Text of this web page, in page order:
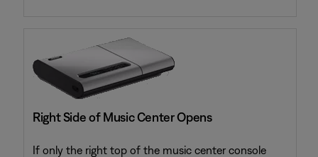
Right Side of Music Center Opens
If only the right top of the music center console